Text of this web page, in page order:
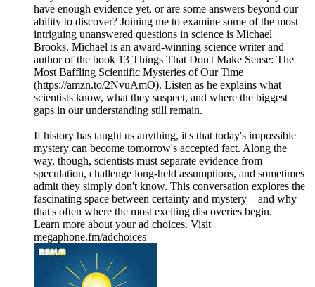
have enough evidence yet, or are some answers beyond our
ability to discover? Joining me to examine some of the most
intriguing unanswered questions in science is Michael
Brooks. Michael is an award-winning science writer and
author of the book 13 Things That Don't Make Sense: The
Most Baffling Scientific Mysteries of Our Time
(https://amzn.to/2NvuAmO). Listen as he explains what
scientists know, what they suspect, and where the biggest
gaps in our understanding still remain.
If history has taught us anything, it's that today's impossible
mystery can become tomorrow's accepted fact. Along the
way, though, scientists must separate evidence from
speculation, challenge long-held assumptions, and sometimes
admit they simply don't know. This conversation explores the
fascinating space between certainty and mystery—and why
that's often where the most exciting discoveries begin.
Learn more about your ad choices. Visit
megaphone.fm/adchoices